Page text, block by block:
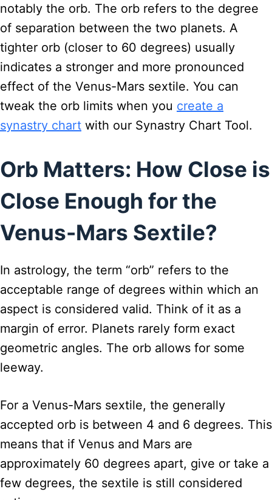
notably the orb. The orb refers to the degree
of separation between the two planets. A
tighter orb (closer to 60 degrees) usually
indicates a stronger and more pronounced
effect of the Venus-Mars sextile. You can
tweak the orb limits when you create a
synastry chart with our Synastry Chart Tool.
Orb Matters: How Close is
Close Enough for the
Venus-Mars Sextile?
In astrology, the term “orb” refers to the
acceptable range of degrees within which an
aspect is considered valid. Think of it as a
margin of error. Planets rarely form exact
geometric angles. The orb allows for some
leeway.
For a Venus-Mars sextile, the generally
accepted orb is between 4 and 6 degrees. This
means that if Venus and Mars are
approximately 60 degrees apart, give or take a
few degrees, the sextile is still considered